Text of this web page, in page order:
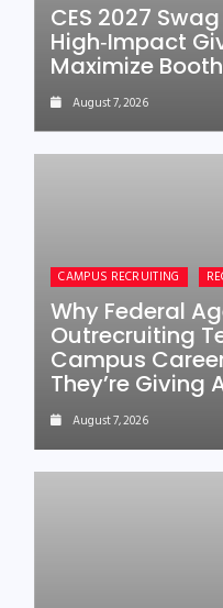
CES 2027
High‑Impact
Maximize Booth
August 7, 2026
CAMPUS RECRUITING
Why Federal
Outrecruiting
Campus
They’re Giving
August 7, 2026